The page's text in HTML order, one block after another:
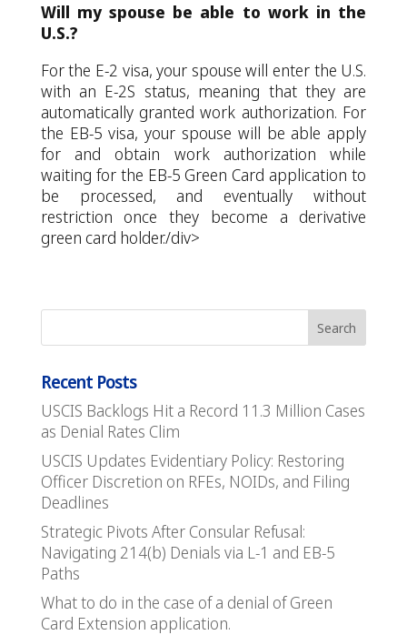
Will my spouse be able to work in the
U.S.?
For the E-2 visa, your spouse will enter the U.S.
with an E-2S status, meaning that they are
automatically granted work authorization. For
the EB-5 visa, your spouse will be able apply
for and obtain work authorization while
waiting for the EB-5 Green Card application to
be processed, and eventually without
restriction once they become a derivative
green card holder./div>
Recent Posts
USCIS Backlogs Hit a Record 11.3 Million Cases
as Denial Rates Clim
USCIS Updates Evidentiary Policy: Restoring
Officer Discretion on RFEs, NOIDs, and Filing
Deadlines
Strategic Pivots After Consular Refusal:
Navigating 214(b) Denials via L-1 and EB-5
Paths
What to do in the case of a denial of Green
Card Extension application.